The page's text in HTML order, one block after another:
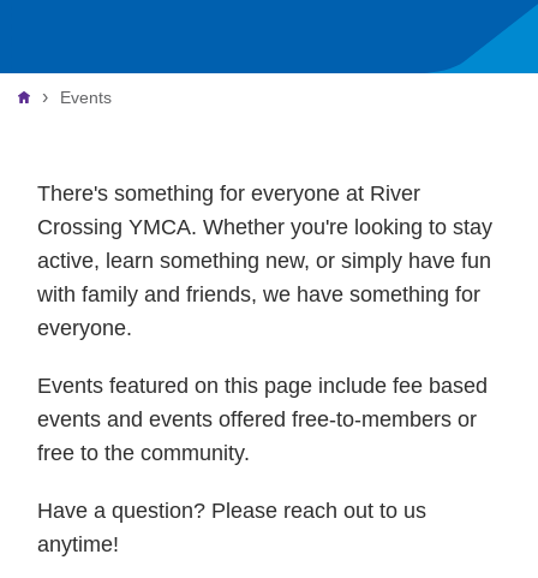
Breadcrumb
Events
There's something for everyone at River
Crossing YMCA. Whether you're looking to stay
active, learn something new, or simply have fun
with family and friends, we have something for
everyone.
Events featured on this page include fee based
events and events offered free-to-members or
free to the community.
Have a question? Please reach out to us
anytime!